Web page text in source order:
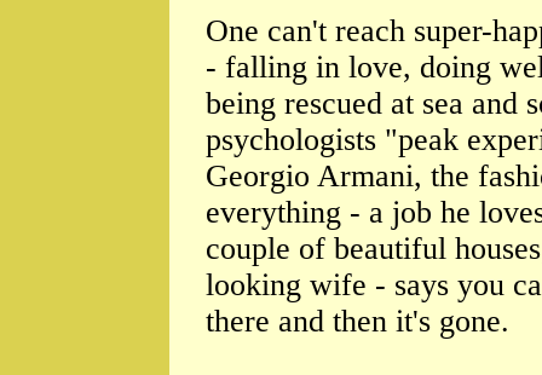
One can't reach super-
- falling in love, doing
being rescued at sea and
psychologists "peak
Georgio Armani, the
everything - a job he
couple of beautiful
looking wife - says you
there and then it's gone.